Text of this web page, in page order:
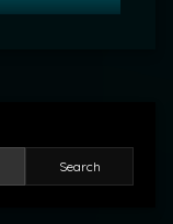
Search